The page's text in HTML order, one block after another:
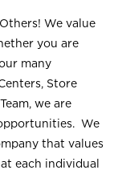
We value
you are
many
Store
we are
We
that values
each individual